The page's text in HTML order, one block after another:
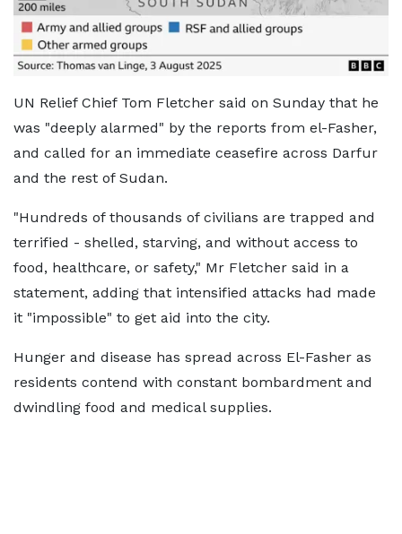
UN Relief Chief Tom Fletcher said on Sunday that he
was "deeply alarmed" by the reports from el-Fasher,
and called for an immediate ceasefire across Darfur
and the rest of Sudan.
"Hundreds of thousands of civilians are trapped and
terrified - shelled, starving, and without access to
food, healthcare, or safety," Mr Fletcher said in a
statement, adding that intensified attacks had made
it "impossible" to get aid into the city.
Hunger and disease has spread across El-Fasher as
residents contend with constant bombardment and
dwindling food and medical supplies.